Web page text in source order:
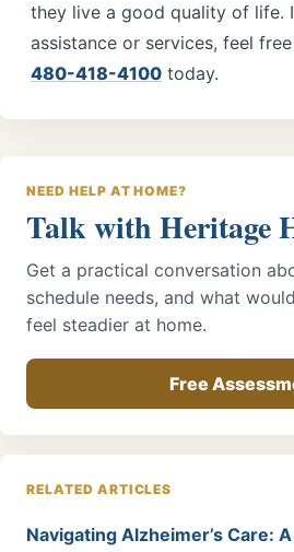
they live a good quality of life.
assistance or services, feel
480-418-4100 today.
NEED HELP AT HOME?
Talk with Heritage
Get a practical conversation
schedule needs, and what
feel steadier at home.
Free
RELATED ARTICLES
Navigating Alzheimer’s Care: